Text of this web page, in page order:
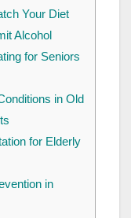
Your Diet
Alcohol
for Seniors
in Old
for Elderly
in